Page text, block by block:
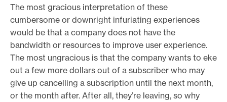
The most gracious interpretation of these
cumbersome or downright infuriating experiences
would be that a company does not have the
bandwidth or resources to improve user experience.
The most ungracious is that the company wants to eke
out a few more dollars out of a subscriber who may
give up cancelling a subscription until the next month,
or the month after. After all, they’re leaving, so why